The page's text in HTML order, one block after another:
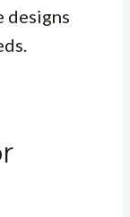
designs